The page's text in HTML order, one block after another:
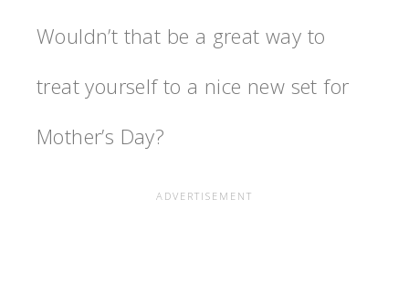
Wouldn’t that be a great way to
treat yourself to a nice new set for
Mother’s Day?